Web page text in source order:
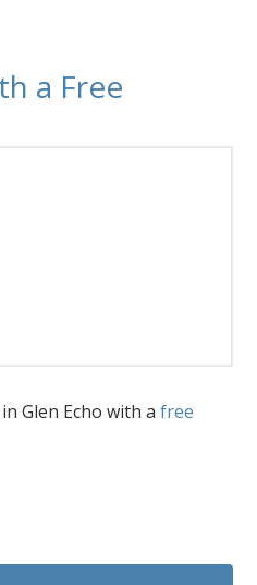
a Free
Glen Echo with a free